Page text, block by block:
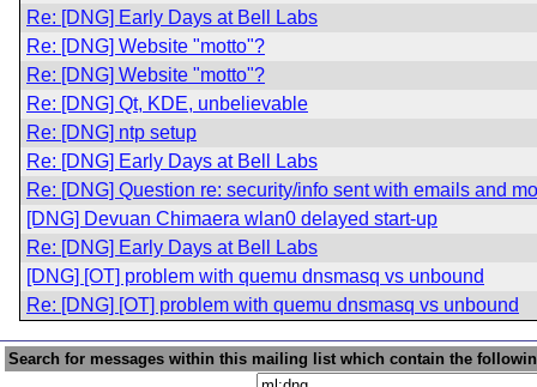
Re: [DNG] Early Days at Bell Labs
Re: [DNG] Website "motto"?
Re: [DNG] Website "motto"?
Re: [DNG] Qt, KDE, unbelievable
Re: [DNG] ntp setup
Re: [DNG] Early Days at Bell Labs
Re: [DNG] Question re: security/info sent with emails and
[DNG] Devuan Chimaera wlan0 delayed start-up
Re: [DNG] Early Days at Bell Labs
[DNG] [OT] problem with quemu dnsmasq vs unbound
Re: [DNG] [OT] problem with quemu dnsmasq vs unbound
Search for messages within this mailing list which contain the